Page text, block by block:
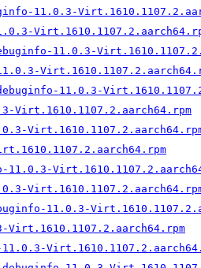
11.0.3-
11.0.3-
11.0.3-
Virt.1610.1107.2.aarch64.rpm
11.0.3-
11.0.3-
Virt.1610.1107.2.aarch64.rpm